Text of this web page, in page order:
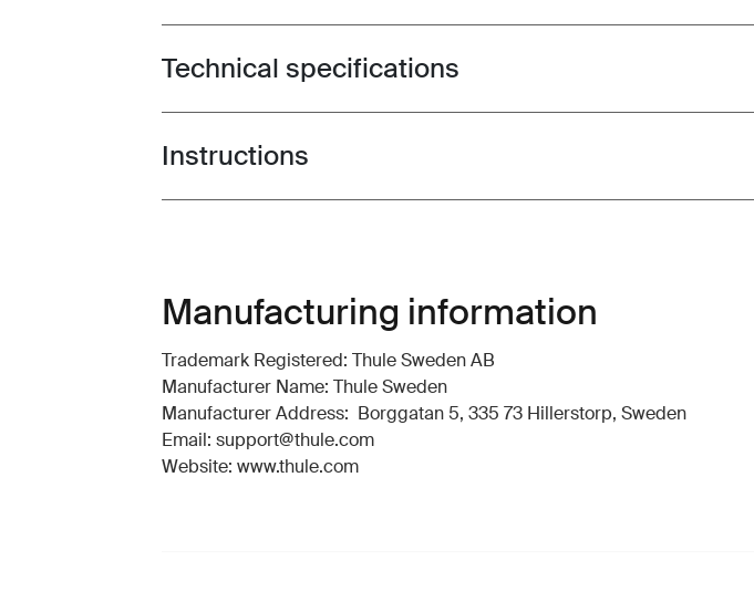
Toggle techspec
Technical specifications
Toggle guides and instructions
Instructions
Manufacturing information
Trademark Registered: Thule Sweden AB
Manufacturer Name: Thule Sweden
Manufacturer Address: Borggatan 5, 335 73 Hillerstorp, Sweden
Email: support@thule.com
Website: www.thule.com